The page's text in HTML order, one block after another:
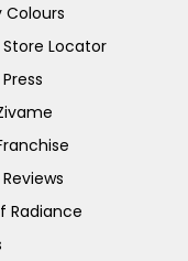
Colours
Locator
Radiance